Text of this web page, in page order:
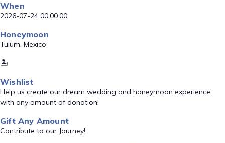
When
2026-07-24 00:00:00
Honeymoon
Tulum, Mexico
🏝️
Wishlist
Help us create our dream wedding and honeymoon experience
with any amount of donation!
Gift Any Amount
Contribute to our Journey!